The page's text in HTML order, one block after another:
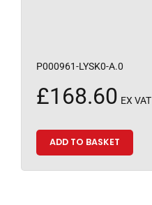
P000961-LYSK0-A.0
£168.60 EX VAT
ADD TO BASKET